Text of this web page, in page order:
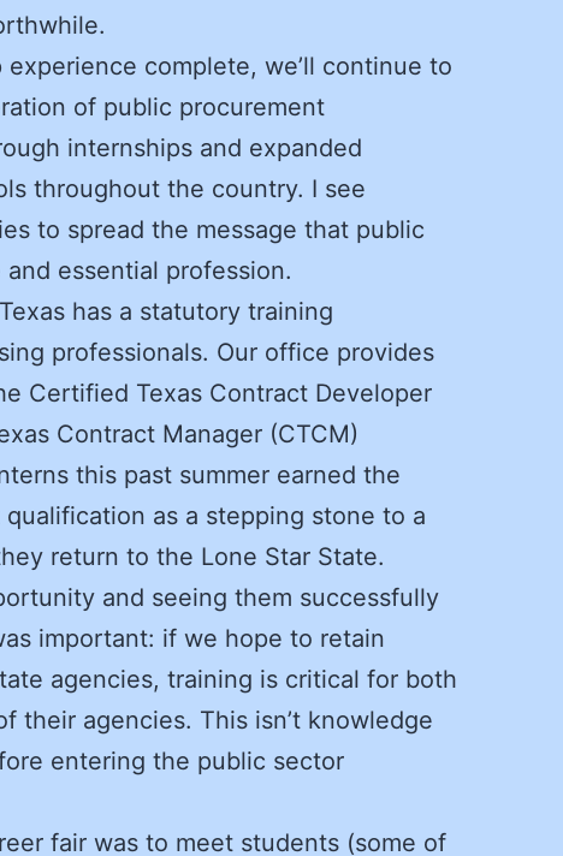
complete, we’ll continue to
of public procurement
internships and expanded
throughout the country. I see
to spread the message that public
essential profession.
has a statutory training
professionals. Our office provides
Certified Texas Contract Developer
Contract Manager (CTCM)
this past summer earned the
as a stepping stone to a
return to the Lone Star State.
and seeing them successfully
important: if we hope to retain
agencies, training is critical for both
their agencies. This isn’t knowledge
entering the public sector
fair was to meet students (some of